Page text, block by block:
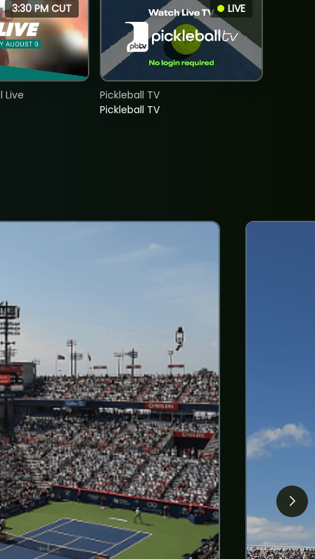
3:30 PM CUT
Live
LIVE
Pickleball TV
Pickleball TV